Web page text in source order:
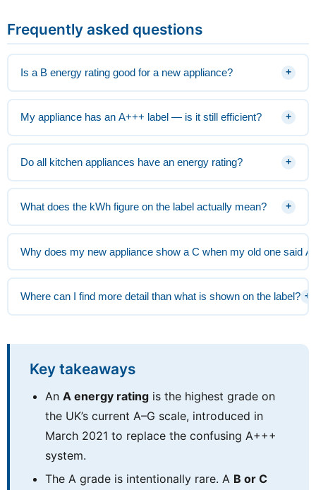
Frequently asked questions
Is a B energy rating good for a new appliance? +
My appliance has an A+++ label — is it still efficient? +
Do all kitchen appliances have an energy rating? +
What does the kWh figure on the label actually mean? +
Why does my new appliance show a C when my old one said
Where can I find more detail than what is shown on the label? +
Key takeaways
AnA energy rating is the highest grade on
the UK’s current A–G scale, introduced in
March 2021 to replace the confusing A+++
system.
The A grade is intentionally rare. A B or C